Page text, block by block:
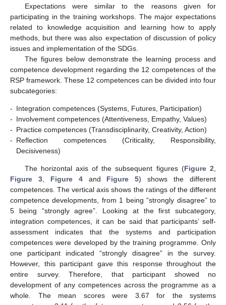
Expectations were similar to the reasons given for
participating in the training workshops. The major expectations
related to knowledge acquisition and learning how to apply
methods, but there was also expectation of discussion of policy
issues and implementation of the SDGs.
The figures below demonstrate the learning process and
competence development regarding the 12 competences of the
RSP framework. These 12 competences can be divided into four
subcategories:
- Integration competences (Systems, Futures, Participation)
- Involvement competences (Attentiveness, Empathy, Values)
- Practice competences (Transdisciplinarity, Creativity, Action)
- Reflection competences (Criticality, Responsibility,
Decisiveness)
The horizontal axis of the subsequent figures (Figure 2,
Figure 3, Figure 4and Figure 5) shows the different
competences. The vertical axis shows the ratings of the different
competence developments, from 1 being “strongly disagree” to
5 being “strongly agree”. Looking at the first subcategory,
integration competences, it can be said that participants’ self-
assessment indicates that the systems and participation
competences were developed by the training programme. Only
one participant indicated “strongly disagree” in the survey.
However, this participant gave this response throughout the
entire survey. Therefore, that participant showed no
development of any competences across the programme as a
whole. The mean scores were 3.67 for the systems